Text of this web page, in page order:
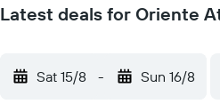
Latest deals for Oriente
Sat 15/8 - Sun 16/8